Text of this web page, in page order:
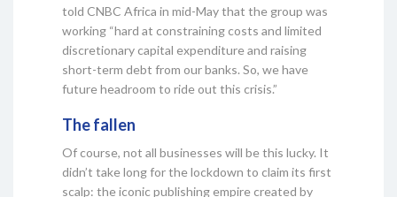
told CNBC Africa in mid-May that the group was
working “hard at constraining costs and limited
discretionary capital expenditure and raising
short-term debt from our banks. So, we have
future headroom to ride out this crisis.”
The fallen
Of course, not all businesses will be this lucky. It
didn’t take long for the lockdown to claim its first
scalp: the iconic publishing empire created by